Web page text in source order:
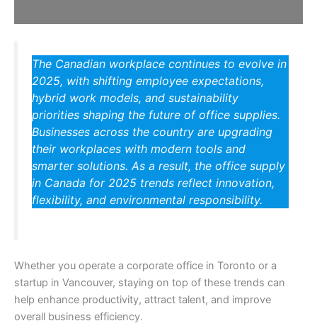
The Canadian workplace continues to evolve in
2025, with shifting employee expectations,
hybrid work models, and sustainability
priorities shaping the future of office supplies.
Businesses across the country are upgrading
their workplaces with modern tools and
smarter solutions. As a result, the office supply
in Canada for 2025 trends reflect innovation,
flexibility, and environmental responsibility.
Whether you operate a corporate office in Toronto or a
startup in Vancouver, staying on top of these trends can
help enhance productivity, attract talent, and improve
overall business efficiency.